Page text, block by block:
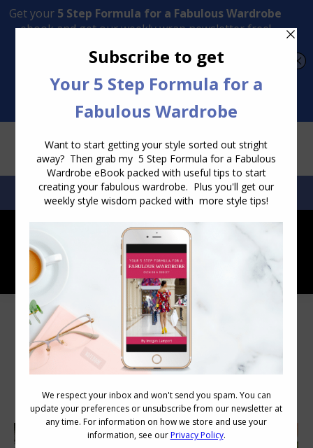
Transform Your Style from Ordinary to Inspired
SEARCH:SEARCH
Category Archives: